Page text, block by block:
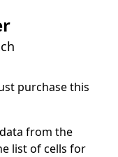
purchase this
from the
list of cells for